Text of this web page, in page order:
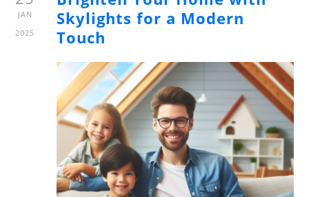
JAN
2025
Skylights for a Modern
Touch